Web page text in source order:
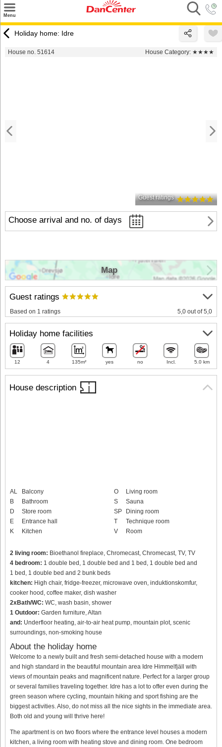
Menu
Destinations
Holiday home: Idre
House no. 51614 House Category: ★★★★
Guest ratings
Choose arrival and no. of days
House description
AL
Balcony
B
Bathroom
D
Store room
E
Entrance hall
K
Kitchen
O
Living room
S
Sauna
SP
Dining room
T
Technique room
V
Room
2 living room: Bioethanol fireplace, Chromecast, Chromecast, TV, TV
4 bedroom: 1 double bed, 1 double bed and 1 bed, 1 double bed and
1 bed, 1 double bed and 2 bunk beds
kitchen: High chair, fridge-freezer, microwave oven, induktionskomfur,
cooker hood, coffee maker, dish washer
2xBath/WC: WC, wash basin, shower
1 Outdoor: Garden furniture, Altan
and: Underfloor heating, air-to-air heat pump, mountain plot, scenic
surroundings, non-smoking house
About the holiday home
Welcome to a newly built and fresh semi-detached house with a modern
and high standard in the beautiful mountain area Idre Himmelfjäll with
views of mountain peaks and magnificent nature. Perfect for a larger group
or several families traveling together. Idre has a lot to offer even during the
green season where cycling, mountain hiking and sport fishing are the
biggest activities. Also, do not miss all the nice sights in the immediate area.
Both old and young will thrive here!
The apartment is on two floors where the entrance level houses a modern
kitchen, a living room with heating stove and dining room. One bedroom
Guest ratings
Based on 1 ratings 5,0 out of 5,0
Holiday home facilities
12 4 135m² yes no Incl. 5.0 km
Map